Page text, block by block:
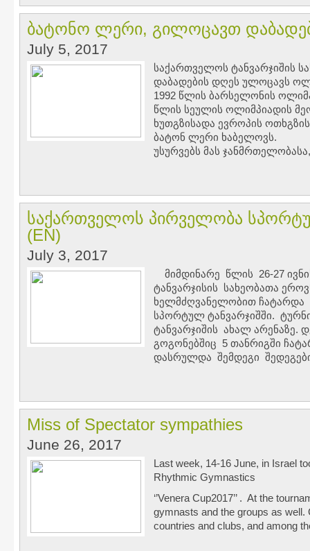
ბატონო ლერი, გილოცავთ
July 5, 2017
საქართველოს ტანვარჯიშის
დაბადების დღეს ულოცავს
1992 წლის ბარსელონის
წლის სეულის ოლიმპიადის
ხუთგზისადა ევროპის
ბატონ ლერი ხაბელოვს.
უსურვებს მას
საქართველოს პირველობა
(EN)
July 3, 2017
მიმდინარე წლის 26-27
ტანვარჯისის სახეობათა
ხელმძღვანელობით
სპორტულ ტანვარჯიშში.
ტანვარჯიშის ახალ არენაზე.
გოგონებშიც 5 თანრიგში
დასრულდა შემდეგი
Miss of Spectator sympathies
June 26, 2017
Last week, 14-16 June, in Israel
Rhythmic Gymnastics
‘’Venera Cup2017’’ . At the
gymnasts and the groups as
countries and clubs, and among